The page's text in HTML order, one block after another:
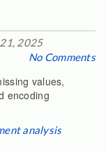
2025
No Comments
values,
encoding
analysis